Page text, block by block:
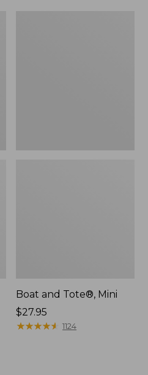
Boat and Tote®, Mini
Price:
$27.95
$27.95
★★★★★
★★★★★ 1124